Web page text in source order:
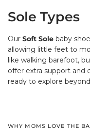
Sole Types
Our Soft Sole baby
allowing little feet to
like walking barefoot,
offer extra support and
ready to explore
WHY MOMS LOVE THE